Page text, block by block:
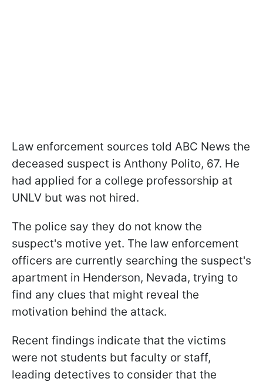
Law enforcement sources told ABC News the
deceased suspect is Anthony Polito, 67. He
had applied for a college professorship at
UNLV but was not hired.
The police say they do not know the
suspect's motive yet. The law enforcement
officers are currently searching the suspect's
apartment in Henderson, Nevada, trying to
find any clues that might reveal the
motivation behind the attack.
Recent findings indicate that the victims
were not students but faculty or staff,
leading detectives to consider that the